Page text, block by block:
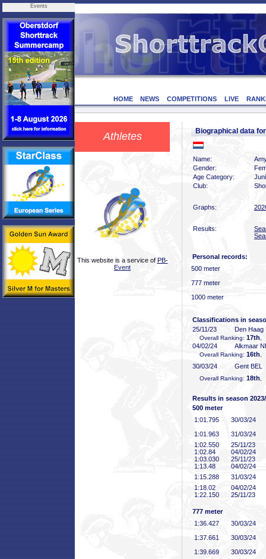
Events
HOME NEWS COMPETITIONS LIVE
Athletes
This website is a service of PB-
Event
Biographical data
Name:
Gender:
Age Category:
Club:
Graphs:
Results:
Personal records:
500 meter
777 meter
1000 meter
Classifications in
25/11/23
Den Haag
Overall Ranking: 17th
04/02/24 Alkmaar
Overall Ranking: 16th
30/03/24 Gent BEL
Overall Ranking: 18th
Results in season
500 meter
1:01 .795
30/03/24
1:01 .963
31/03/24
1:02 .550
25/11/23
1:02 .84
04/02/24
1:03 .030
25/11/23
1:13 .48
04/02/24
1:15 .288
31/03/24
1:18 .02
04/02/24
1:22 .150 25/11/23
777 meter
1:36 .427
30/03/24
1:37 .661
30/03/24
1:39 .669 30/03/24